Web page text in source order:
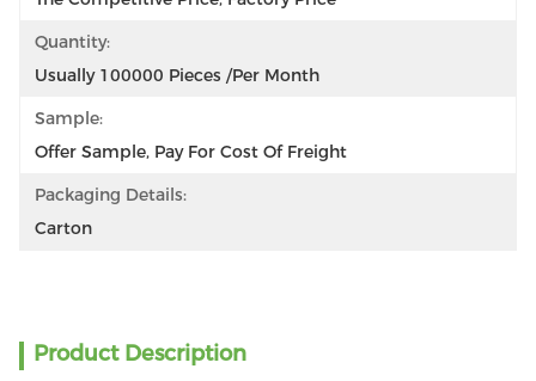
Quantity:
Usually 100000 Pieces /per Month
Sample:
Offer Sample, Pay For Cost Of Freight
Packaging Details:
Carton
Product Description